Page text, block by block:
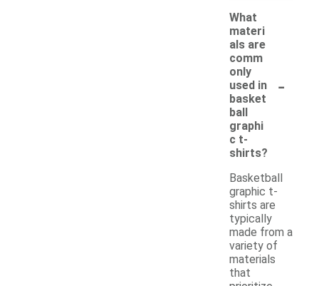
What
materi
als are
comm
only
used in
basket
ball
graphi
c t-
shirts?
-
Basketball
graphic t-
shirts are
typically
made from a
variety of
materials
that